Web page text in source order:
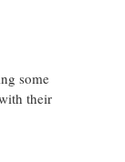
some
their